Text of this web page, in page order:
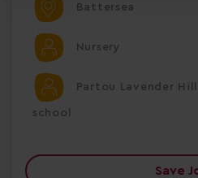
Battersea
Nursery
Partou Lavender
school
Save